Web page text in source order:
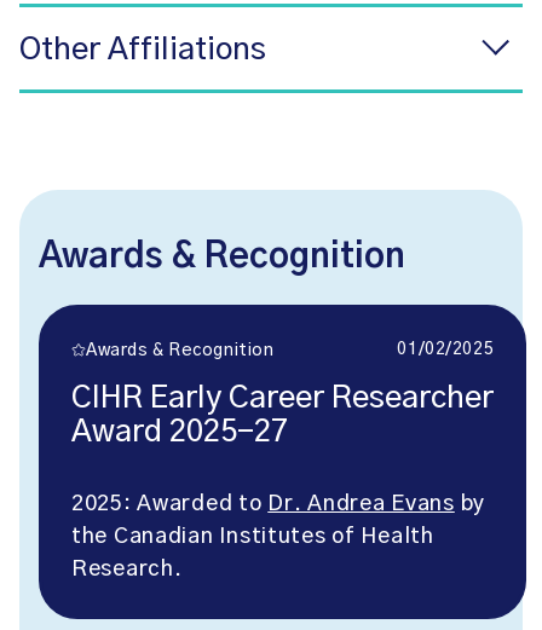
Other Affiliations
Awards & Recognition
Awards & Recognition 01/02/2025
CIHR Early Career Researcher
Award 2025-27
2025: Awarded to Dr. Andrea Evans by
the Canadian Institutes of Health
Research.